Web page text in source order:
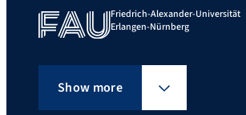
Friedrich-Alexander-Universität
Erlangen-Nürnberg
Show more